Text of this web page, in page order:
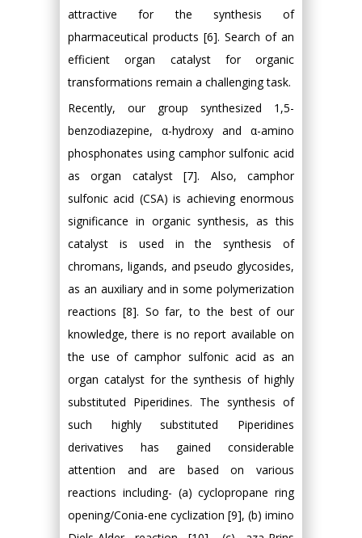
attractive for the synthesis of
pharmaceutical products [6]. Search of an
efficient organ catalyst for organic
transformations remain a challenging task.
Recently, our group synthesized 1,5-
benzodiazepine, α-hydroxy and α-amino
phosphonates using camphor sulfonic acid
as organ catalyst [7]. Also, camphor
sulfonic acid (CSA) is achieving enormous
significance in organic synthesis, as this
catalyst is used in the synthesis of
chromans, ligands, and pseudo glycosides,
as an auxiliary and in some polymerization
reactions [8]. So far, to the best of our
knowledge, there is no report available on
the use of camphor sulfonic acid as an
organ catalyst for the synthesis of highly
substituted Piperidines. The synthesis of
such highly substituted Piperidines
derivatives has gained considerable
attention and are based on various
reactions including- (a) cyclopropane ring
opening/Conia-ene cyclization [9], (b) imino